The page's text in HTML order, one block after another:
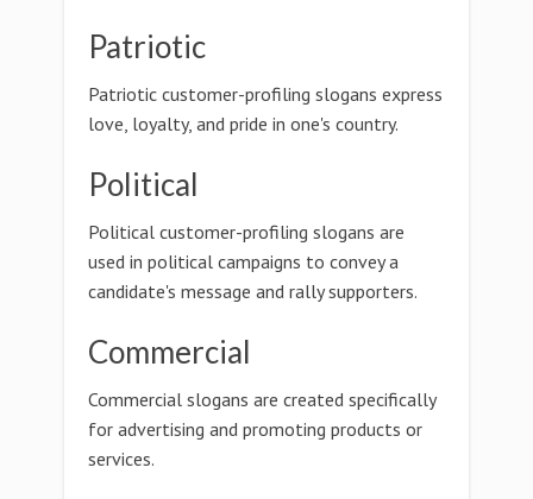
Patriotic
Patriotic customer-profiling slogans express
love, loyalty, and pride in one's country.
Political
Political customer-profiling slogans are
used in political campaigns to convey a
candidate's message and rally supporters.
Commercial
Commercial slogans are created specifically
for advertising and promoting products or
services.